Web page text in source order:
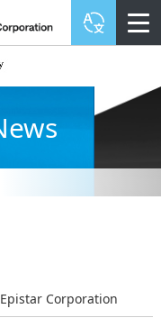
Corporation